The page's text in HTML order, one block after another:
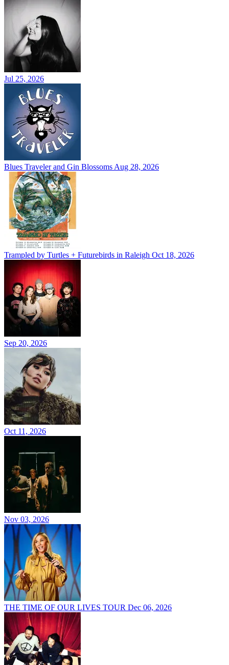
Jul 25, 2026
Blues Traveler and Gin Blossoms Aug 28, 2026
Trampled by Turtles + Futurebirds in Raleigh Oct 18, 2026
Sep 20, 2026
Oct 11, 2026
Nov 03, 2026
THE TIME OF OUR LIVES TOUR Dec 06, 2026